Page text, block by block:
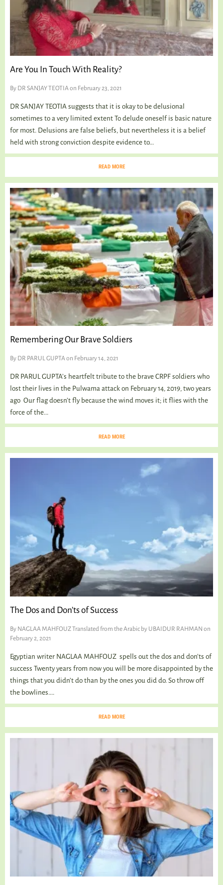
Are You In Touch With Reality?
By DR SANJAY TEOTIA on February 23, 2021
DR SANJAY TEOTIA suggests that it is okay to be delusional
sometimes to a very limited extent To delude oneself is basic nature
for most. Delusions are false beliefs, but nevertheless it is a belief
held with strong conviction despite evidence to...
READ MORE
Remembering Our Brave Soldiers
By DR PARUL GUPTAon February 14, 2021
DR PARUL GUPTA’s heartfelt tribute to the brave CRPF soldiers who
lost their lives in the Pulwama attack on February 14, 2019, two years
ago Our flag doesn’t fly because the wind moves it; it flies with the
force of the...
READ MORE
The Dos and Don’ts of Success
By NAGLAA MAHFOUZ Translated from the Arabic by UBAIDUR RAHMAN on
February 2, 2021
Egyptian writer NAGLAA MAHFOUZ spells out the dos and don’ts of
success Twenty years from now you will be more disappointed by the
things that you didn’t do than by the ones you did do. So throw off
the bowlines....
READ MORE